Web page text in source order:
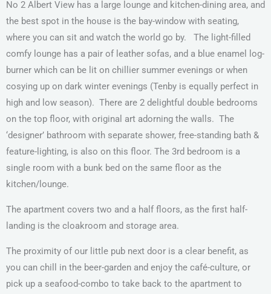
No 2 Albert View has a large lounge and kitchen-dining area, and
the best spot in the house is the bay-window with seating,
where you can sit and watch the world go by.
The light-filled
comfy lounge has a pair of leather sofas, and a blue enamel log-
burner which can be lit on chillier summer evenings or when
cosying up on dark winter evenings (Tenby is equally perfect in
high and low season). There are 2 delightful double bedrooms
on the top floor, with original art adorning the walls. The
‘designer’ bathroom with separate shower, free-standing bath &
feature-lighting, is also on this floor. The 3rd bedroom is a
single room with a bunk bed on the same floor as the
kitchen/lounge.
The apartment covers two and a half floors, as the first half-
landing is the cloakroom and storage area.
The proximity of our little pub next door is a clear benefit, as
you can chill in the beer-garden and enjoy the café-culture, or
pick up a seafood-combo to take back to the apartment to